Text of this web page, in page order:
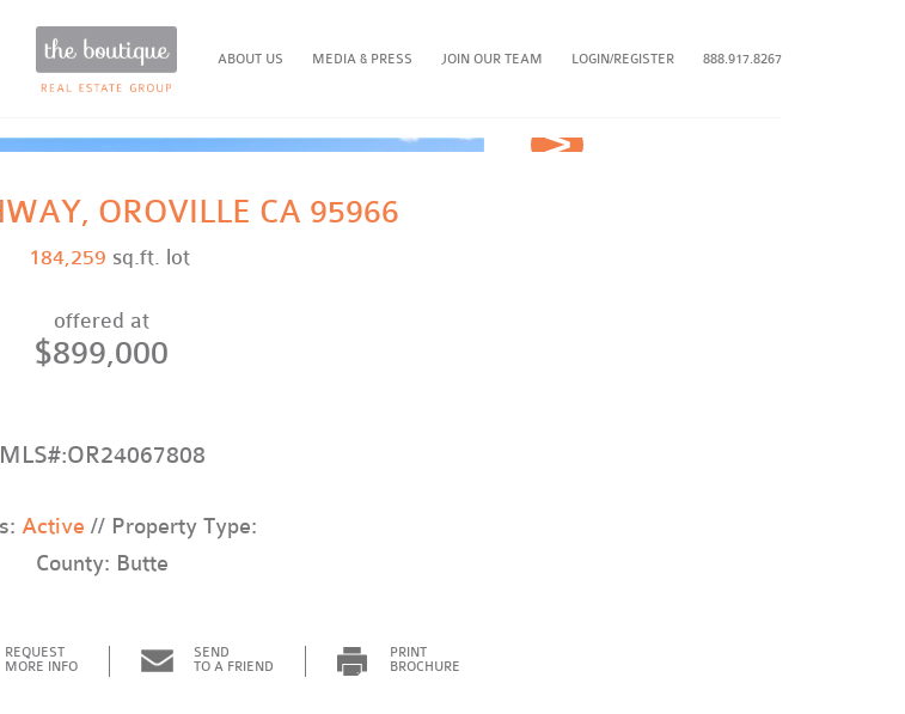
ABOUT US MEDIA & PRESS JOIN OUR TEAM LOGIN/REGISTER 888.917.8267
OROVILLE CA 95966
184,259 sq.ft. lot
offered at
$899,000
MLS#:OR24067808
Active // Property Type:
County: Butte
REQUEST
MORE INFO
SEND
TO A FRIEND
PRINT
BROCHURE